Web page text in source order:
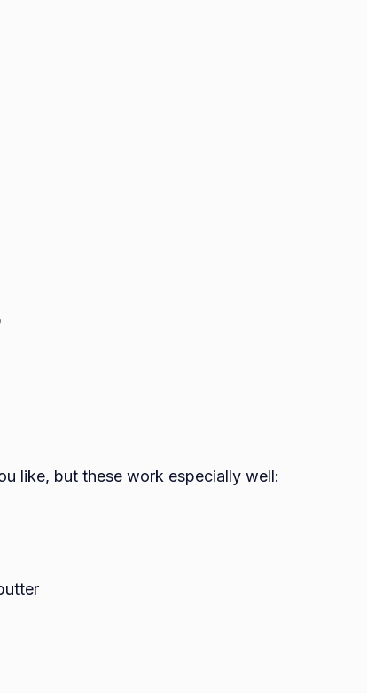
like, but these work especially well: